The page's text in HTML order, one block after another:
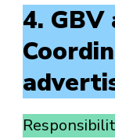
4. GBV